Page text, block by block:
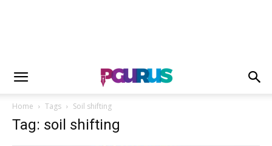
Home Tags Soil shifting
Tag: soil shifting